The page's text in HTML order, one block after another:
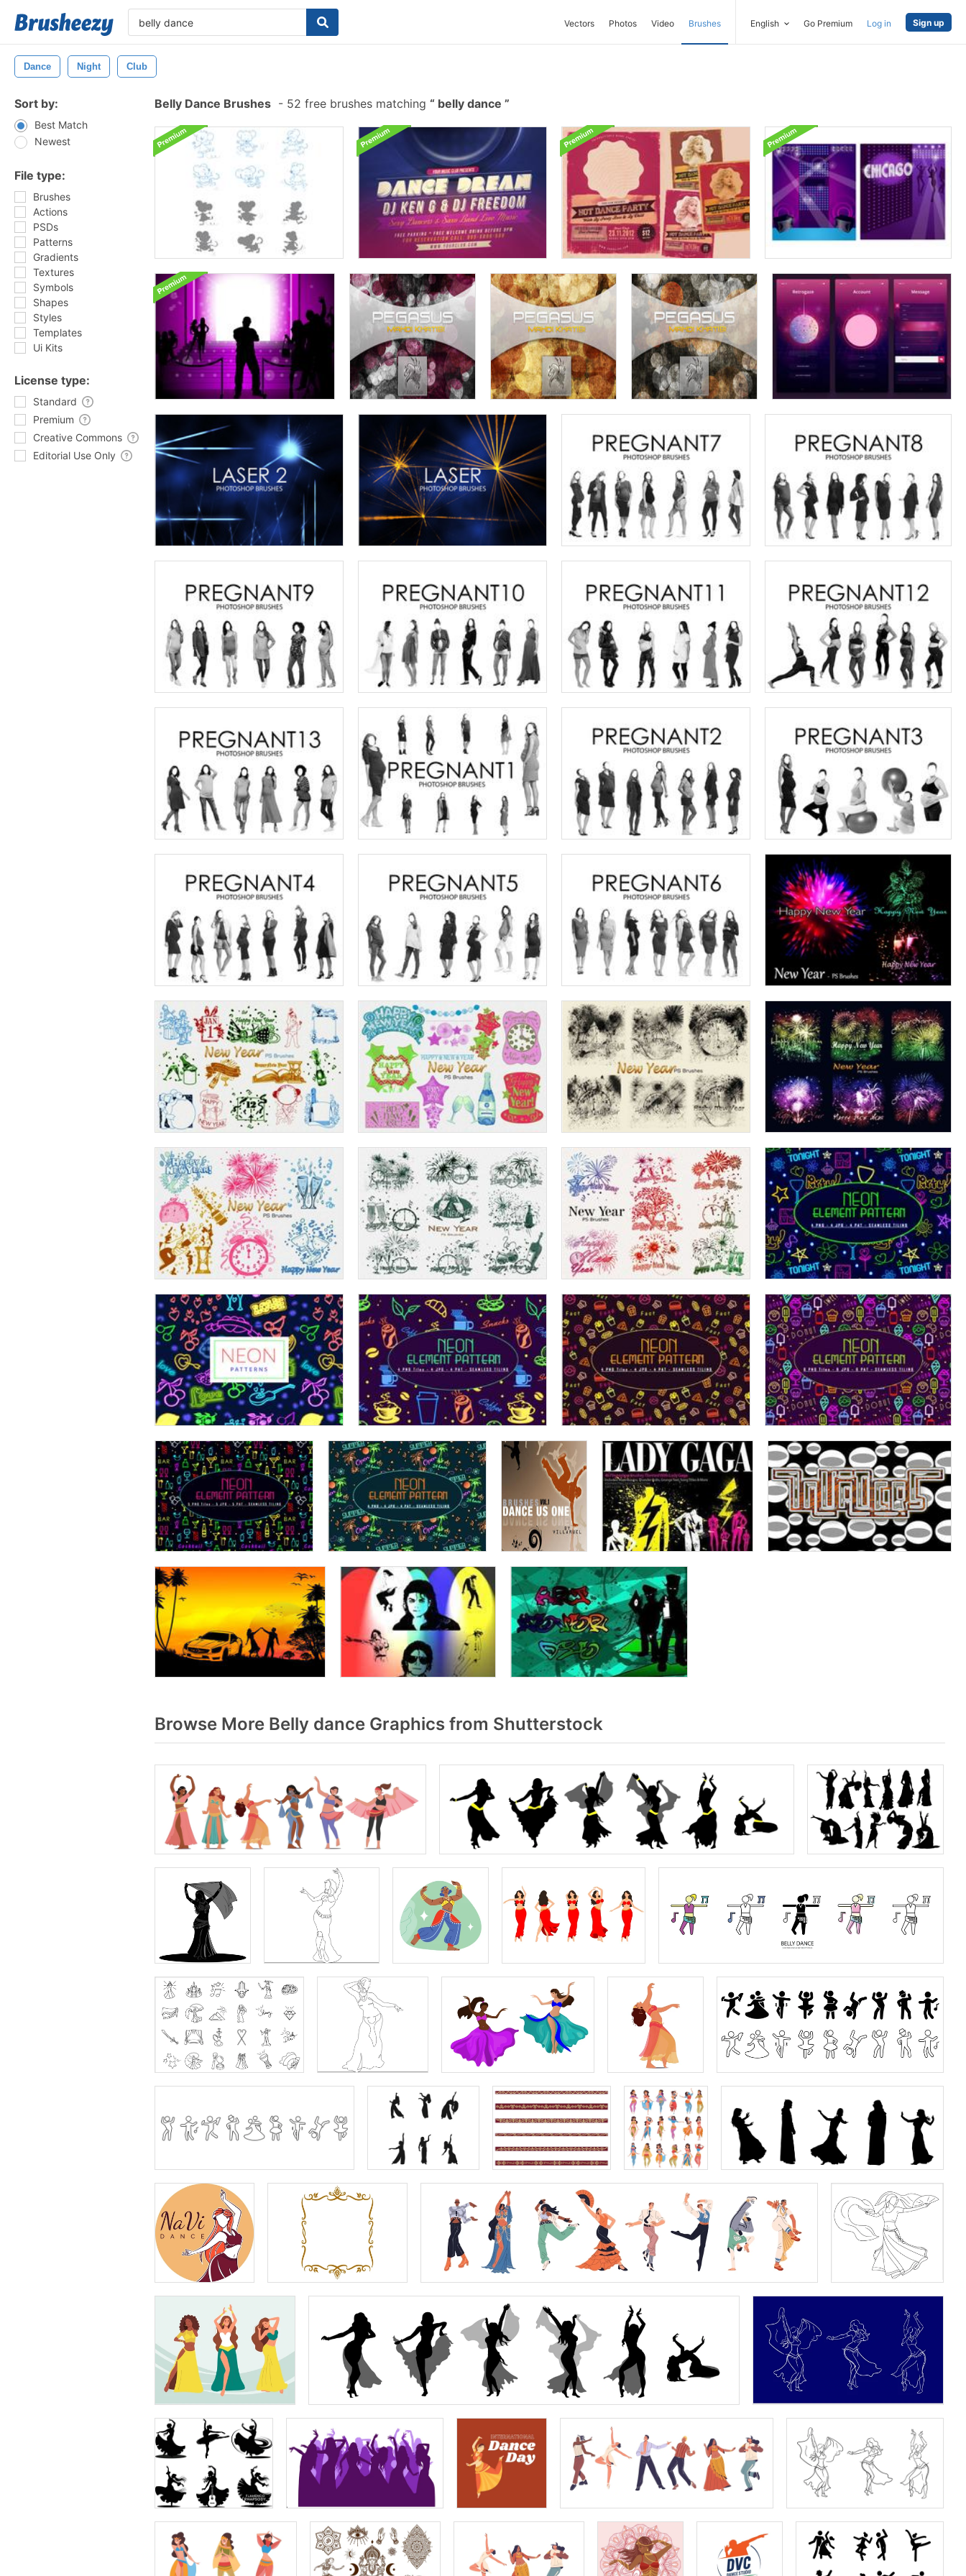
Vectors Photos Video Brushes English Go Premium Log in Sign up
Dance Night Club
Sort by:
Best Match
Newest
File type:
Brushes
Actions
PSDs
Patterns
Gradients
Textures
Symbols
Shapes
Styles
Templates
Ui Kits
License type:
Standard
Premium
Creative Commons
Editorial Use Only
Belly Dance Brushes - 52 free brushes matching belly dance
Browse More Belly dance Graphics from Shutterstock